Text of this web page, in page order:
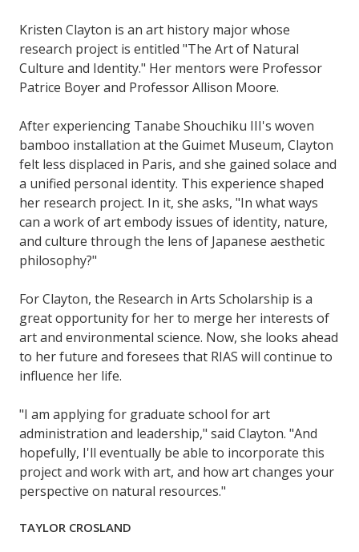
Kristen Clayton is an art history major whose
research project is entitled "The Art of Natural
Culture and Identity." Her mentors were Professor
Patrice Boyer and Professor Allison Moore.
After experiencing Tanabe Shouchiku III's woven
bamboo installation at the Guimet Museum, Clayton
felt less displaced in Paris, and she gained solace and
a unified personal identity. This experience shaped
her research project. In it, she asks, "In what ways
can a work of art embody issues of identity, nature,
and culture through the lens of Japanese aesthetic
philosophy?"
For Clayton, the Research in Arts Scholarship is a
great opportunity for her to merge her interests of
art and environmental science. Now, she looks ahead
to her future and foresees that RIAS will continue to
influence her life.
"I am applying for graduate school for art
administration and leadership," said Clayton. "And
hopefully, I'll eventually be able to incorporate this
project and work with art, and how art changes your
perspective on natural resources."
TAYLOR CROSLAND